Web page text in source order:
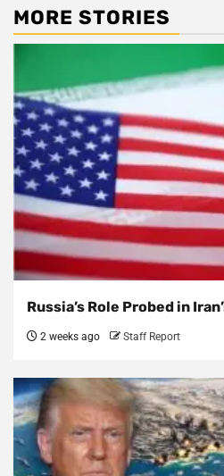
MORE STORIES
Russia’s Role Probed in
2 weeks ago Staff Report